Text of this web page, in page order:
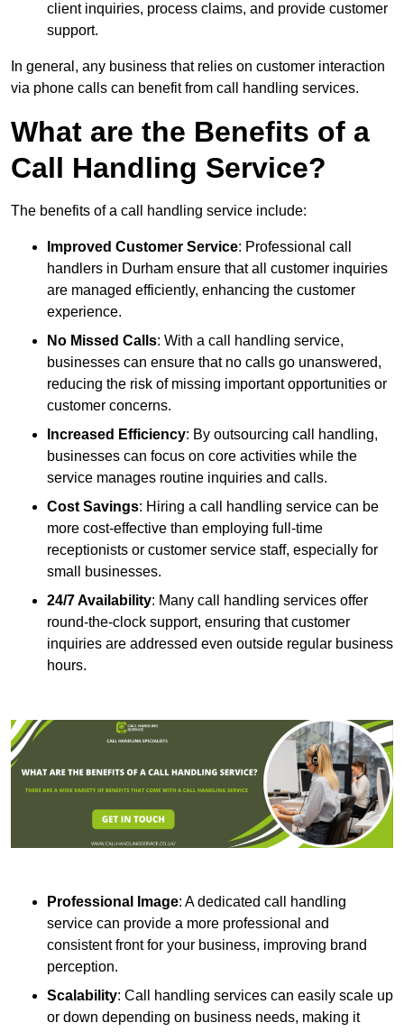
client inquiries, process claims, and provide customer
support.
In general, any business that relies on customer interaction
via phone calls can benefit from call handling services.
What are the Benefits of a
Call Handling Service?
The benefits of a call handling service include:
Improved Customer Service: Professional call
handlers in Durham ensure that all customer inquiries
are managed efficiently, enhancing the customer
experience.
No Missed Calls: With a call handling service,
businesses can ensure that no calls go unanswered,
reducing the risk of missing important opportunities or
customer concerns.
Increased Efficiency: By outsourcing call handling,
businesses can focus on core activities while the
service manages routine inquiries and calls.
Cost Savings: Hiring a call handling service can be
more cost-effective than employing full-time
receptionists or customer service staff, especially for
small businesses.
24/7 Availability: Many call handling services offer
round-the-clock support, ensuring that customer
inquiries are addressed even outside regular business
hours.
Professional Image: A dedicated call handling
service can provide a more professional and
consistent front for your business, improving brand
perception.
Scalability: Call handling services can easily scale up
or down depending on business needs, making it